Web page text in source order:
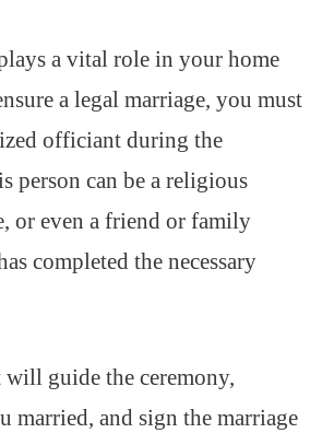
a vital role in your home
a legal marriage, you must
officiant during the
person can be a religious
or even a friend or family
completed the necessary
guide the ceremony,
married, and sign the marriage